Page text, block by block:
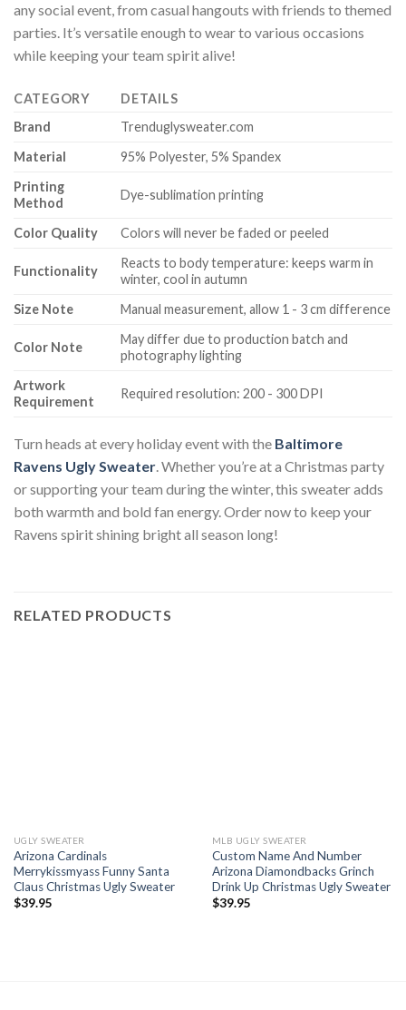
any social event, from casual hangouts with friends to themed
parties. It’s versatile enough to wear to various occasions
while keeping your team spirit alive!
CATEGORY
DETAILS
Brand
Trenduglysweater.com
Material
95% Polyester, 5% Spandex
Printing
Method
Dye-sublimation printing
Color Quality Colors will never be faded or peeled
Functionality
Reacts to body temperature: keeps warm in
winter, cool in autumn
Size Note
Manual measurement, allow 1 - 3 cm difference
Color Note
May differ due to production batch and
photography lighting
Artwork
Requirement
Required resolution: 200 - 300 DPI
Turn heads at every holiday event with the Baltimore
Ravens Ugly Sweater. Whether you’re at a Christmas party
or supporting your team during the winter, this sweater adds
both warmth and bold fan energy. Order now to keep your
Ravens spirit shining bright all season long!
RELATED PRODUCTS
UGLY SWEATER
Arizona Cardinals
Merrykissmyass Funny Santa
Claus Christmas Ugly Sweater
$39.95
MLB UGLY SWEATER
Custom Name And Number
Arizona Diamondbacks Grinch
Drink Up Christmas Ugly Sweater
$39.95